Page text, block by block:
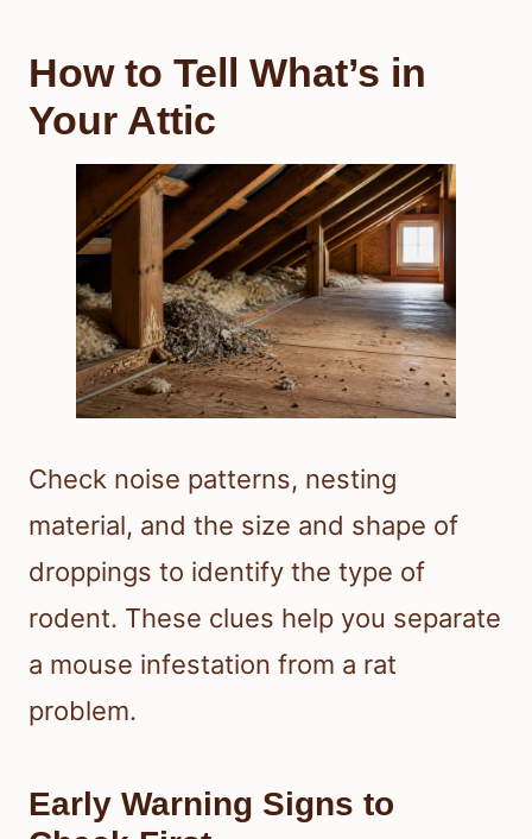
How to Tell What’s in
Your Attic
Check noise patterns, nesting
material, and the size and shape of
droppings to identify the type of
rodent. These clues help you separate
a mouse infestation from a rat
problem.
Early Warning Signs to